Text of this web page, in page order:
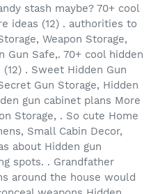
stash maybe? 70+ cool
ideas (12) . authorities to
Weapon Storage,
Gun Safe,. 70+ cool hidden
. Sweet Hidden Gun
Gun Storage, Hidden
gun cabinet plans More
Storage, . So cute Home
Small Cabin Decor,
about Hidden gun
spots. . Grandfather
around the house would